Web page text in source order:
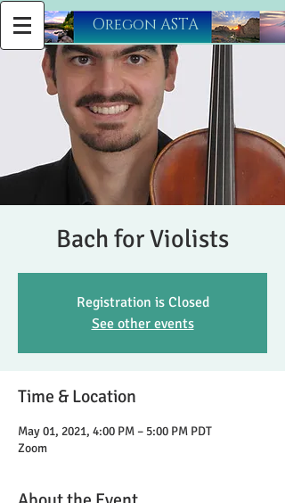
​Oregon ASTA
Bach for Violists
Registration is Closed
See other events
Time & Location
May 01, 2021, 4:00 PM – 5:00 PM PDT
Zoom